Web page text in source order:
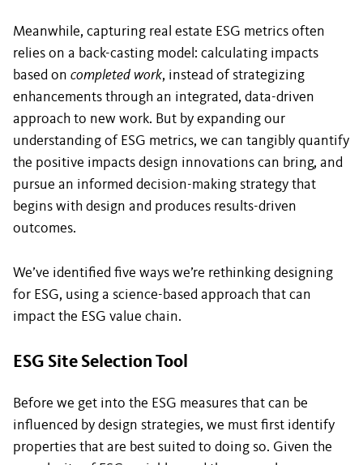
Meanwhile, capturing real estate ESG metrics often
relies on a back-casting model: calculating impacts
based on completed work, instead of strategizing
enhancements through an integrated, data-driven
approach to new work. But by expanding our
understanding of ESG metrics, we can tangibly quantify
the positive impacts design innovations can bring, and
pursue an informed decision-making strategy that
begins with design and produces results-driven
outcomes.
We’ve identified five ways we’re rethinking designing
for ESG, using a science-based approach that can
impact the ESG value chain.
ESG Site Selection Tool
Before we get into the ESG measures that can be
influenced by design strategies, we must first identify
properties that are best suited to doing so. Given the